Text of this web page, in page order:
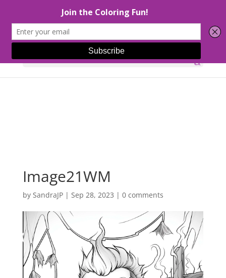
Select Page
Image21WM
by SandraJP| Sep 28, 2023 | 0 comments